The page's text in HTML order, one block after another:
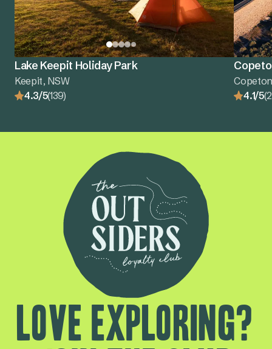
Lake Keepit Holiday Park
Keepit, NSW
4.3/5(139)
4.1/5
Love exploring?